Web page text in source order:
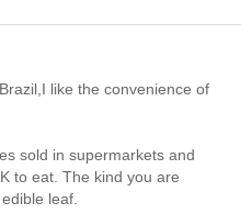
like the convenience of
sold in supermarkets and
to eat. The kind you are
leaf.